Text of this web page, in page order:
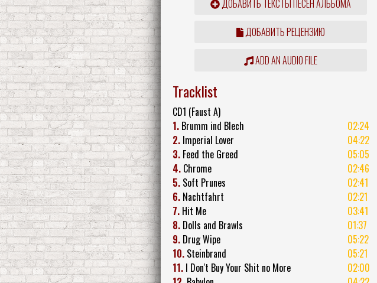
ДОБАВИТЬ ТЕКСТЫ ПЕСЕН АЛЬБОМА
ДОБАВИТЬ РЕЦЕНЗИЮ
ADD AN AUDIO FILE
Tracklist
CD1 (Faust A)
1. Brumm ind Blech
02:24
2. Imperial Lover
04:22
3. Feed the Greed
05:05
4. Chrome
02:46
5. Soft Prunes
02:41
6. Nachtfahrt
02:21
7. Hit Me
03:41
8. Dolls and Brawls
01:37
9. Drug Wipe
05:22
10. Steinbrand
05:21
11. I Don't Buy Your Shit no More
02:00